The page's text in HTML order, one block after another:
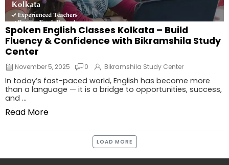
Spoken English Classes Kolkata – Build
Fluency & Confidence with Bikramshila Study
Center
November 5, 2025 0 Bikramshila Study Center
In today’s fast-paced world, English has become more
than a language — it is a bridge to opportunities, success,
and ...
Read More
LOAD MORE